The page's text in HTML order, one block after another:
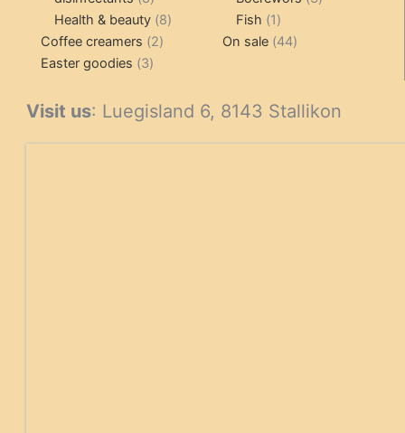
products
Health & beauty 88
Coffee creamers 22
Easter goodies 33
Fish 11
product
On sale 4444
Visit us: Luegisland 6, 8143 Stallikon